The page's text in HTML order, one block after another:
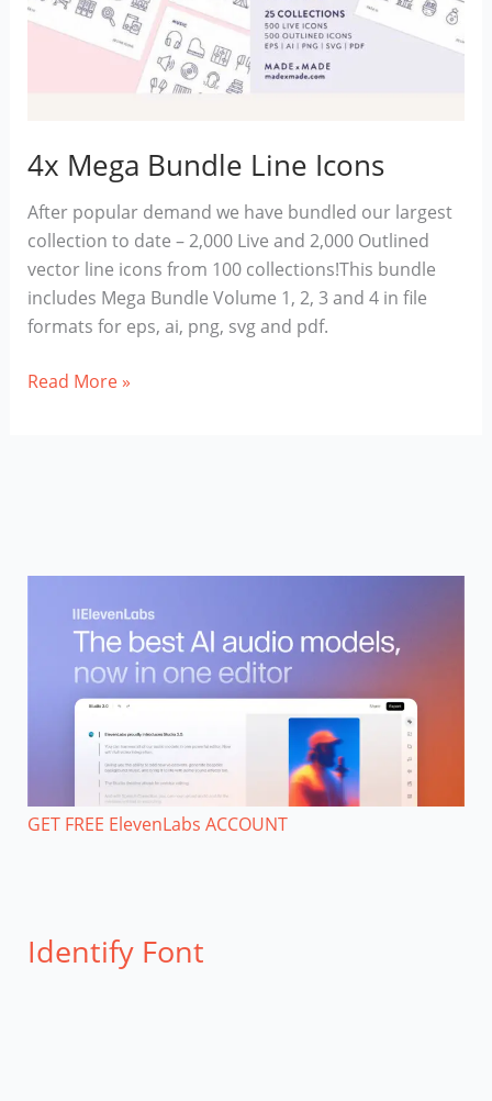
4x Mega Bundle Line Icons
After popular demand we have bundled our largest
collection to date – 2,000 Live and 2,000 Outlined
vector line icons from 100 collections!This bundle
includes Mega Bundle Volume 1, 2, 3 and 4 in file
formats for eps, ai, png, svg and pdf.
4x
Read More »
GET FREE ElevenLabs ACCOUNT
Identify Font